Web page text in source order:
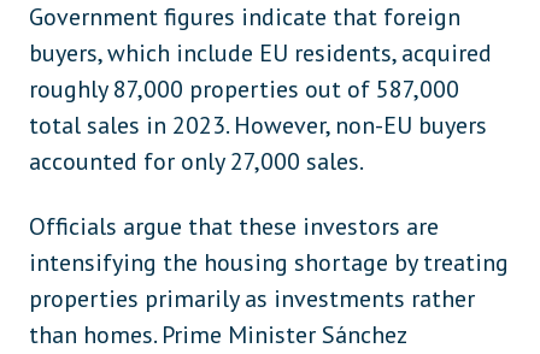
Government figures indicate that foreign
buyers, which include EU residents, acquired
roughly 87,000 properties out of 587,000
total sales in 2023. However, non-EU buyers
accounted for only 27,000 sales.
Officials argue that these investors are
intensifying the housing shortage by treating
properties primarily as investments rather
than homes. Prime Minister Sánchez